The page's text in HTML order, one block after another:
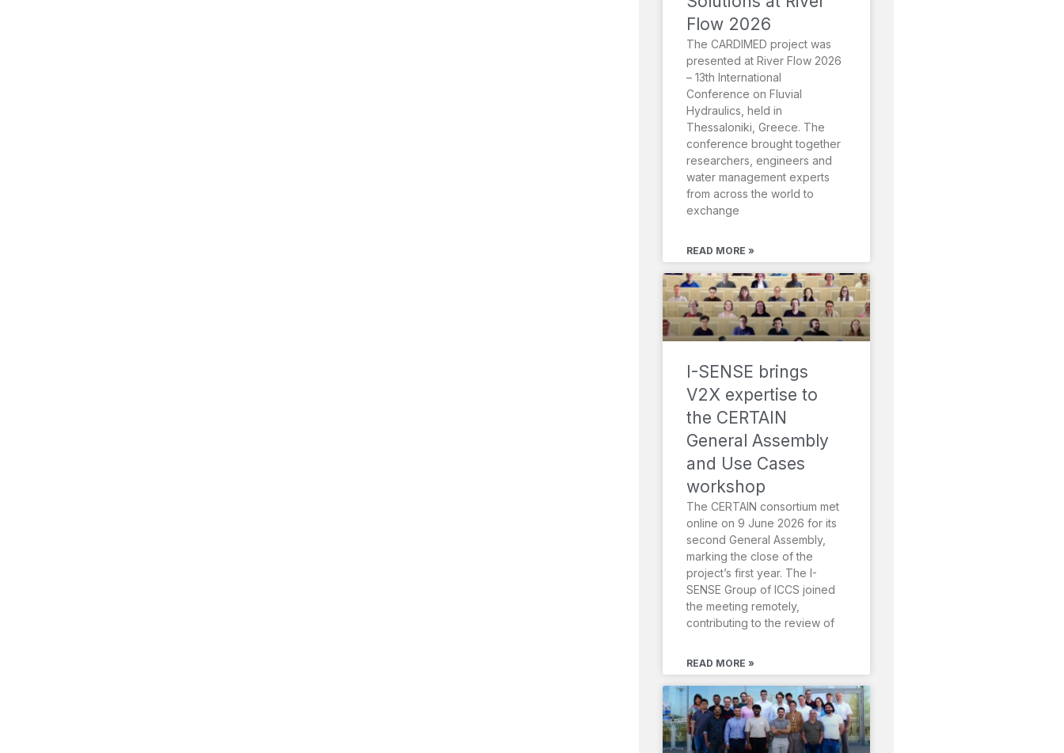
Flow 2026
The CARDIMED project was
presented at River Flow 2026
– 13th International
Conference on Fluvial
Hydraulics, held in
Thessaloniki, Greece. The
conference brought together
researchers, engineers and
water management experts
from across the world to
exchange
READ MORE »
I-SENSE brings
V2X expertise to
the CERTAIN
General Assembly
and Use Cases
workshop
The CERTAIN consortium met
online on 9 June 2026 for its
second General Assembly,
marking the close of the
project’s first year. The I-
SENSE Group of ICCS joined
the meeting remotely,
contributing to the review of
READ MORE »